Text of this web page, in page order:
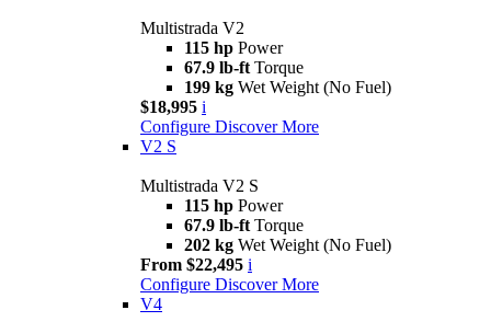
Multistrada V2
115 hp Power
67.9 lb-ft Torque
199 kg Wet Weight (No Fuel)
$18,995 i
Configure Discover More
V2 S
Multistrada V2 S
115 hp Power
67.9 lb-ft Torque
202 kg Wet Weight (No Fuel)
From $22,495 i
Configure Discover More
V4